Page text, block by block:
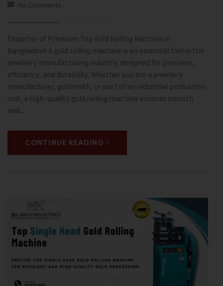
No Comments
Exporter of Premium Top Gold Rolling Machine in
Bangladesh A gold rolling machine is an essential tool in the
jewellery manufacturing industry, designed for precision,
efficiency, and durability. Whether you are a jewellery
manufacturer, goldsmith, or part of an industrial production
unit, a high-quality gold rolling machine ensures smooth
and…
CONTINUE READING